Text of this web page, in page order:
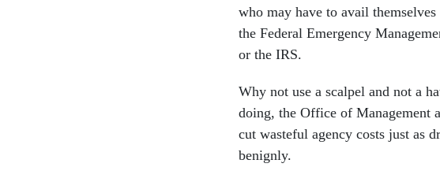
who may have to avail
the Federal Emergency
or the IRS.
Why not use a scalpel and not a
doing, the Office of Management
cut wasteful agency costs just as
benignly.